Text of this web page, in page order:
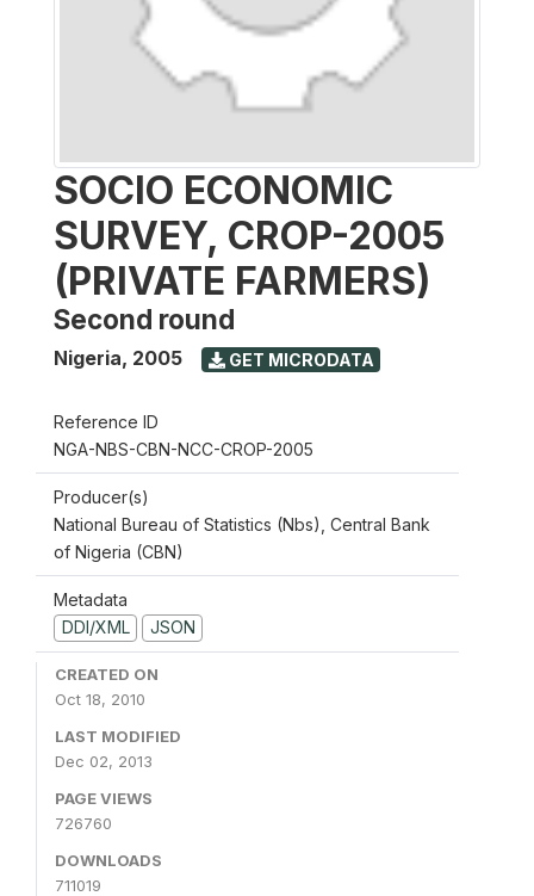
SOCIO ECONOMIC
SURVEY, CROP-2005
(PRIVATE FARMERS)
Second round
Nigeria, 2005 GET MICRODATA
Reference ID
NGA-NBS-CBN-NCC-CROP-2005
Producer(s)
National Bureau of Statistics (Nbs), Central Bank
of Nigeria (CBN)
Metadata
DDI/XML
JSON
CREATED ON
Oct 18, 2010
LAST MODIFIED
Dec 02, 2013
PAGE VIEWS
726760
DOWNLOADS
711019